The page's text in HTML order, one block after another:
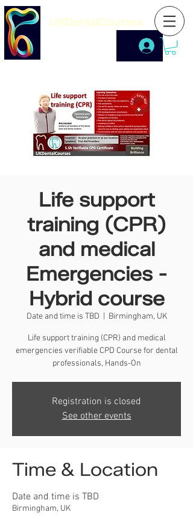
UKDentalCourses
Life support
training (CPR)
and medical
Emergencies -
Hybrid course
Date and time is TBD Birmingham, UK
Life support training (CPR) and medical
emergencies verifiable CPD Course for dental
professionals, Hands-On
Registration is closed
See other events
Time & Location
Date and time is TBD
Birmingham, UK